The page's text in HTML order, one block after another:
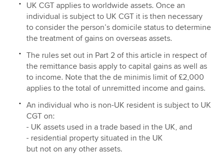
UK CGT applies to worldwide assets. Once an
individual is subject to UK CGT it is then necessary
to consider the person’s domicile status to determine
the treatment of gains on overseas assets.
The rules set out in Part 2 of this article in respect of
the remittance basis apply to capital gains as well as
to income. Note that the de minimis limit of £2,000
applies to the total of unremitted income and gains.
An individual who is non-UK resident is subject to UK
CGT on:
- UK assets used in a trade based in the UK, and
- residential property situated in the UK
but not on any other assets.